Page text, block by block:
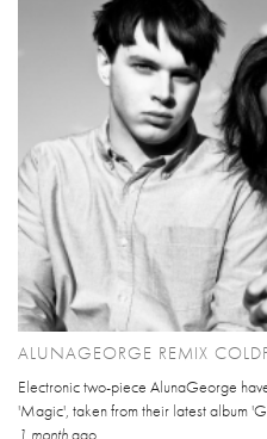
ALUNAGEORGE REMIX
Electronic two-piece AlunaGeorge
'Magic', taken from their latest album
1 monthago